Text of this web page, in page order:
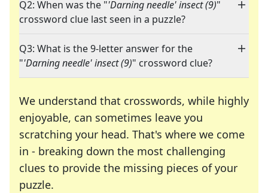
Q2: When was the "'Darning needle' insect (9)"
crossword clue last seen in a puzzle?
Q3: What is the 9-letter answer for the
"'Darning needle' insect (9)" crossword clue?
We understand that crosswords, while highly
enjoyable, can sometimes leave you
scratching your head. That's where we come
in - breaking down the most challenging
clues to provide the missing pieces of your
puzzle.